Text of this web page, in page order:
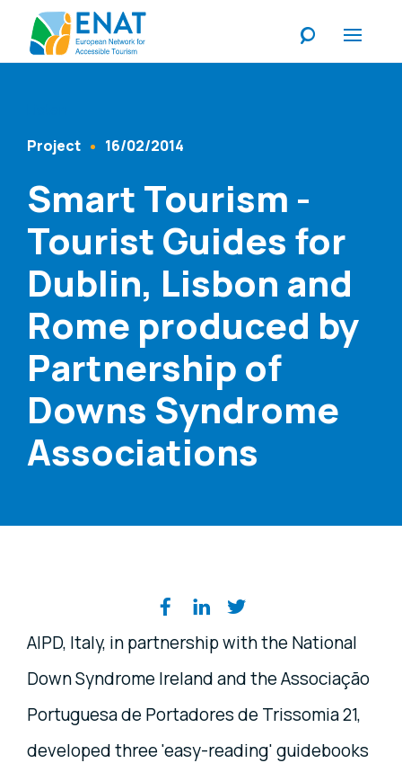
Content Type
Project 16/02/2014
Smart Tourism -
Tourist Guides for
Dublin, Lisbon and
Rome produced by
Partnership of
Downs Syndrome
Associations
Share on social media
AIPD, Italy, in partnership with the National
Down Syndrome Ireland and the Associação
Portuguesa de Portadores de Trissomia 21,
developed three 'easy-reading' guidebooks